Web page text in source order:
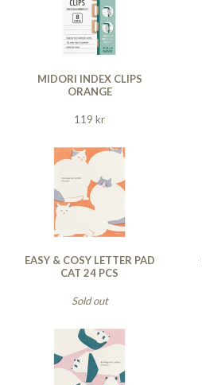
MIDORI INDEX CLIPS
ORANGE
119 kr
EASY & COSY LETTER PAD
CAT 24 PCS
Sold out